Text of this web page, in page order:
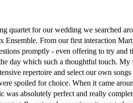
quartet for our wedding we searched
Ensemble. From our first interaction
promptly - even offering to try and
day which such a thoughtful touch. My
repertoire and select our own
spoiled for choice. When it came
was absolutely perfect and really